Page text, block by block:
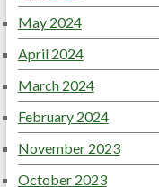
May 2024
April 2024
March 2024
February 2024
November 2023
October 2023